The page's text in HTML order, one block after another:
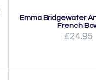
Emma Bridgewater
French
£24.95